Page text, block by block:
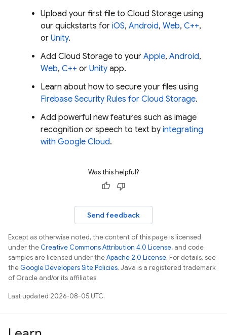
Upload your first file to Cloud Storage using
our quickstarts for iOS, Android, Web, C++,
or Unity.
Add Cloud Storage to your Apple, Android,
Web, C++ or Unity app.
Learn about how to secure your files using
Firebase Security Rules for Cloud Storage.
Add powerful new features such as image
recognition or speech to text by integrating
with Google Cloud.
Was this helpful?
Send feedback
Except as otherwise noted, the content of this page is licensed
under theCreative Commons Attribution 4.0 License, and code
samples are licensed under theApache 2.0 License. For details, see
theGoogle Developers Site Policies. Java is a registered trademark
of Oracle and/or its affiliates.
Last updated 2026-08-05 UTC.